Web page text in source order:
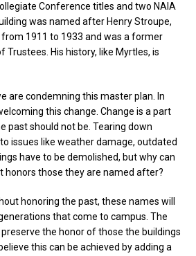
Conference titles and two NAIA
was named after Henry Stroupe,
1911 to 1933 and was a former
His history, like Myrtles, is
are condemning this master plan. In
this change. Change is a part
past should not be. Tearing down
issues like weather damage, outdated
have to be demolished, but why can
honors those they are named after?
honoring the past, these names will
that come to campus. The
the honor of those the buildings
this can be achieved by adding a